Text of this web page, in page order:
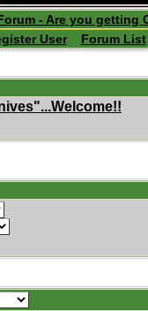
- Are you getting
User
Forum List